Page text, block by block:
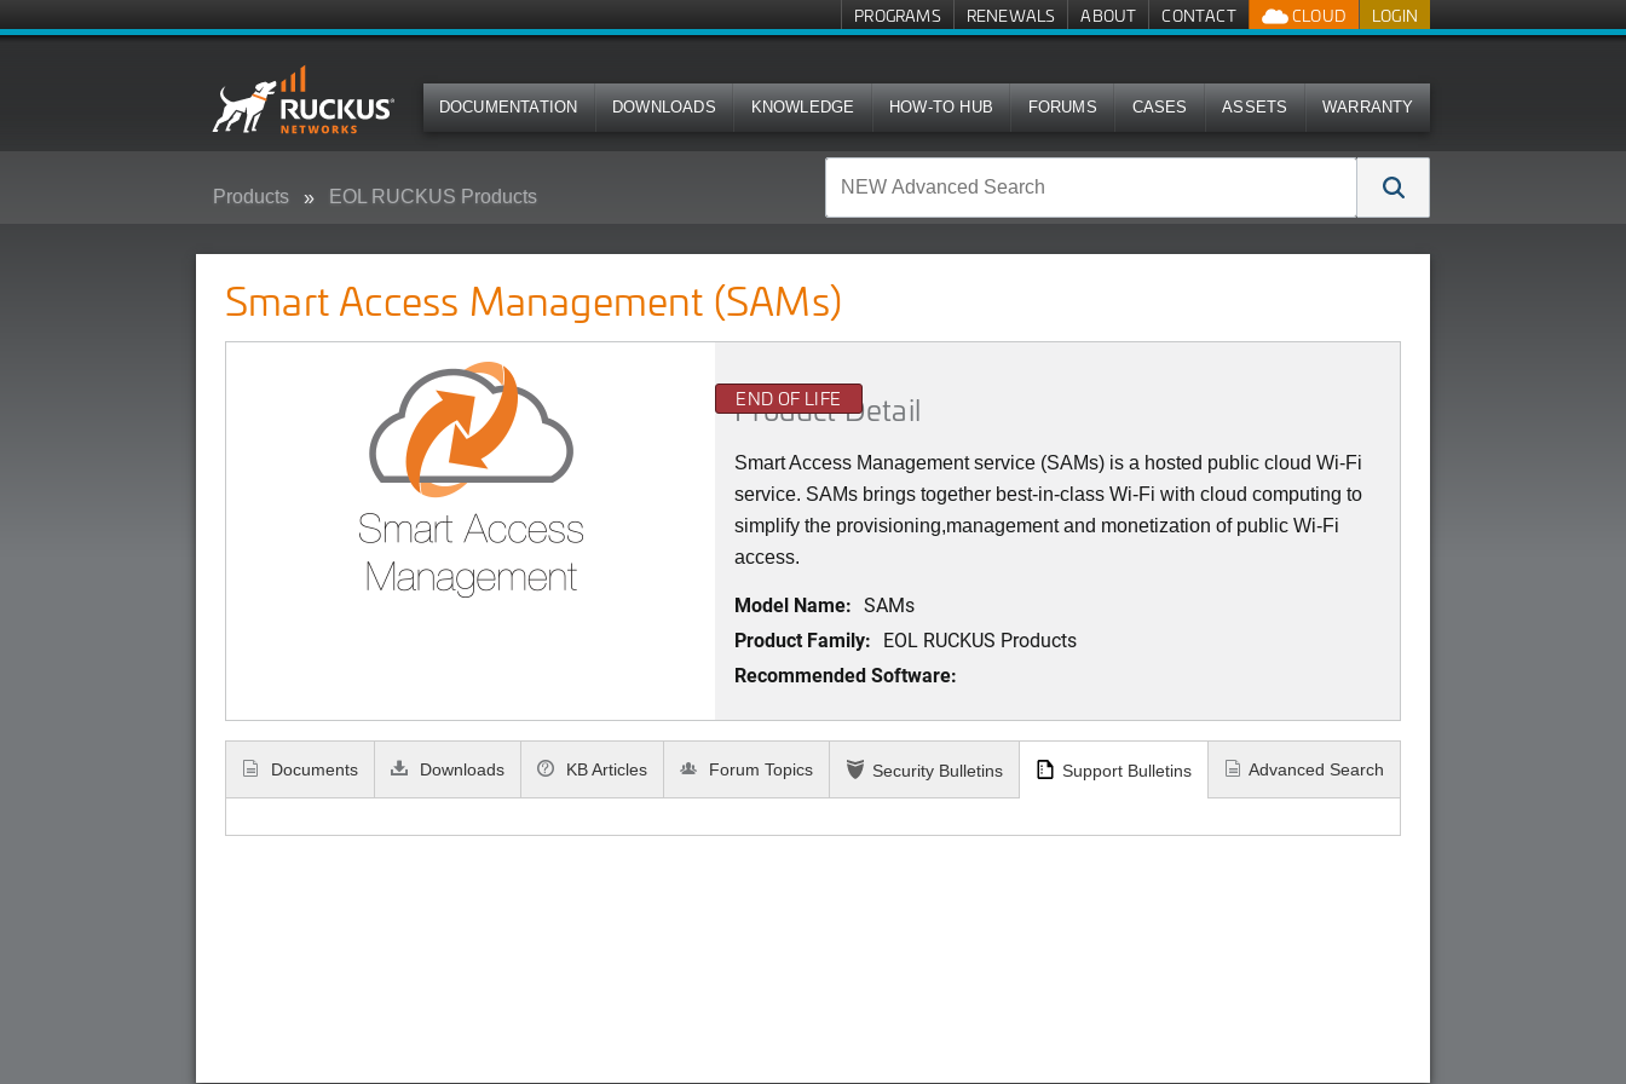
LOGIN
CLOUD
PROGRAMS RENEWALS ABOUT CONTACT
DOCUMENTATION DOWNLOADS KNOWLEDGE HOW-TO HUB FORUMS CASES ASSETS WARRANTY
Products EOL RUCKUS Products
Smart Access Management (SAMs)
END OF LIFE
Product Detail
Smart Access Management service (SAMs) is a hosted public cloud Wi-Fi
service. SAMs brings together best-in-class Wi-Fi with cloud computing to
simplify the provisioning,management and monetization of public Wi-Fi
access.
Model Name: SAMs
Product Family: EOL RUCKUS Products
Recommended Software:
Documents Downloads KB Articles Forum Topics Security Bulletins Support Bulletins Advanced Search